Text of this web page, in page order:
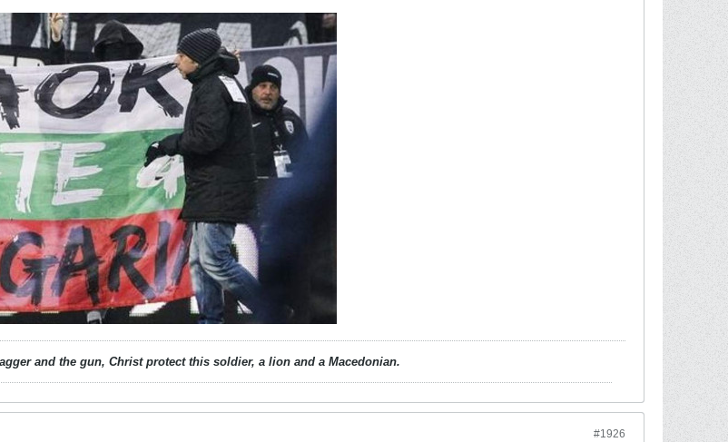
and the gun, Christ protect this soldier, a lion and a Macedonian.
#1926